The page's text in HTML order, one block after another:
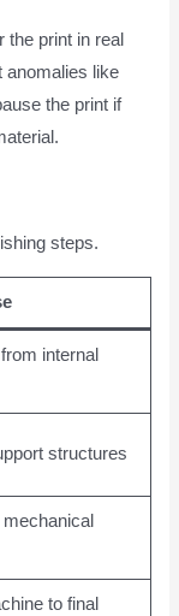
print in real
anomalies like
the print if
steps.
internal
structures
to final